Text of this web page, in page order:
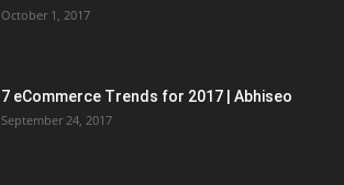
October 1, 2017
7 eCommerce Trends for 2017 | Abhiseo
September 24, 2017